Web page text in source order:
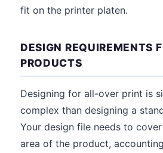
fit on the printer platen.
DESIGN REQUIREMENTS
PRODUCTS
Designing for all-over print is
complex than designing a
Your design file needs to
area of the product,